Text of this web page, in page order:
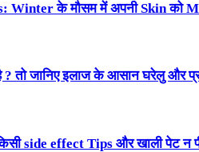
Winter के मौसम में अपनी Skin को
तो जानिए इलाज के आसान घरेलु और
side effect Tips और खाली पेट न